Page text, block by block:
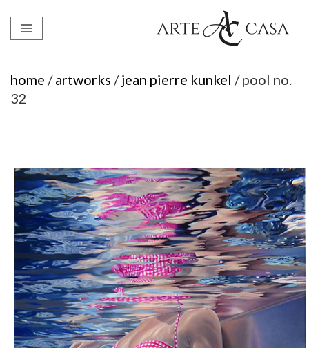
Skip
content
home /artworks /jean pierre kunkel / pool no.
32